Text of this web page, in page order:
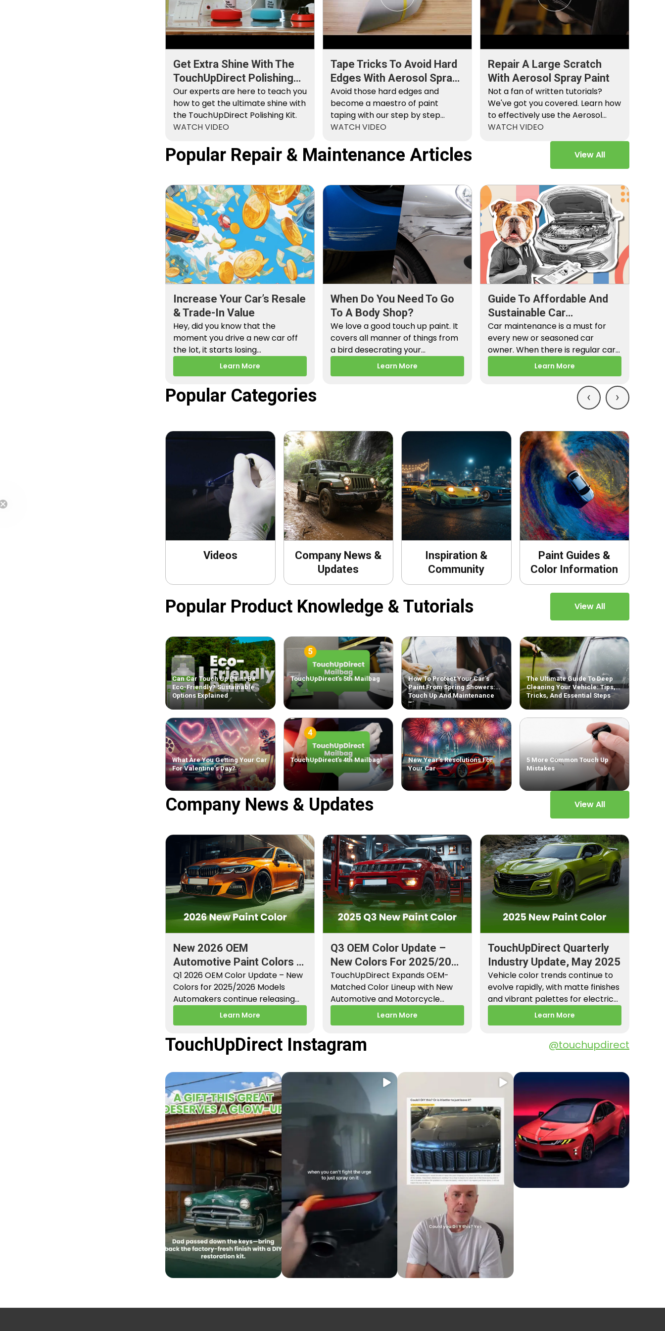
Get Extra Shine With The
TouchUpDirect Polishing
Kit
Our experts are here to teach you
how to get the ultimate shine with
the TouchUpDirect Polishing Kit.
WATCH VIDEO
Tape Tricks To Avoid Hard
Edges With Aerosol Spray
Paint
Avoid those hard edges and
become a maestro of paint
taping with our step by step
instructions.
WATCH VIDEO
Repair A Large Scratch
With Aerosol Spray Paint
Not a fan of written tutorials?
We've got you covered. Learn how
to effectively use the Aerosol
Platinum…
WATCH VIDEO
Popular Repair & Maintenance Articles View All
Increase Your Car’s Resale
& Trade-In Value
Hey, did you know that the
moment you drive a new car off
the lot, it starts losing…
Learn More
When Do You Need To Go
To A Body Shop?
We love a good touch up paint. It
covers all manner of things from
a bird desecrating your…
Learn More
Guide To Affordable And
Sustainable Car
Maintenance
Car maintenance is a must for
every new or seasoned car
owner. When there is regular car
maintenance,…Learn More
Popular Categories ‹
Videos
Company News &
Updates
Inspiration &
Community
Paint Guides &
Color Information
›
Popular Product Knowledge & Tutorials View All
Can Car Touch Up Paint Be
Eco-Friendly? Sustainable
Options Explained
TouchUpDirect’s 5th Mailbag
How To Protect Your Car’s
Paint From Spring Showers:
Touch Up And Maintenance
Tips
The Ultimate Guide To Deep
Cleaning Your Vehicle: Tips,
Tricks, And Essential Steps
What Are You Getting Your Car
For Valentine’s Day?
TouchUpDirect’s 4th Mailbag!
New Year’s Resolutions For
Your Car
5 More Common Touch Up
Mistakes
Company News & Updates View All
New 2026 OEM
Automotive Paint Colors &
Factory Paint Codes
Q1 2026 OEM Color Update – New
Colors for 2025/2026 Models
Automakers continue releasing
new factory paint colors…
Learn More
Q3 OEM Color Update –
New Colors For 2025/2026
Models
TouchUpDirect Expands OEM-
Matched Color Lineup with New
Automotive and Motorcycle
Releases – Q3 2025 Los Angeles,
CA –…
Learn More
TouchUpDirect Quarterly
Industry Update, May 2025
Vehicle color trends continue to
evolve rapidly, with matte finishes
and vibrant palettes for electric
vehicles gaining popularity.…
Learn More
TouchUpDirect Instagram @touchupdirect